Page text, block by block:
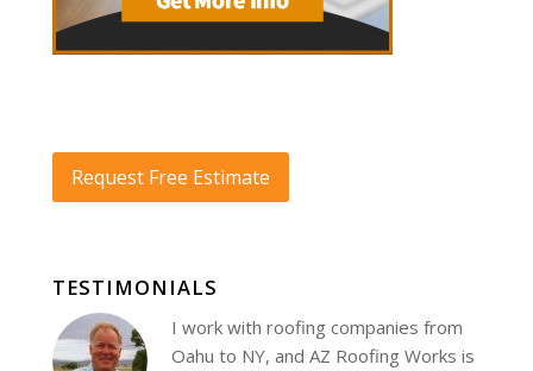
Request Free Estimate
TESTIMONIALS
I work with roofing companies from
Oahu to NY, and AZ Roofing Works is